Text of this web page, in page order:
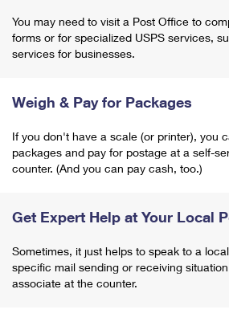
You may need to visit a Post Office to
forms or for specialized USPS services,
services for businesses.
Weigh & Pay for Packages
If you don't have a scale (or printer), you
packages and pay for postage at a self-
counter. (And you can pay cash, too.)
Get Expert Help at Your Local
Sometimes, it just helps to speak to a
specific mail sending or receiving
associate at the counter.